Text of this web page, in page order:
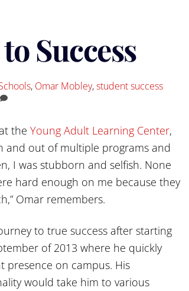
Success
, Omar Mobley,student success
the Young Adult Learning Center,
and out of multiple programs and
I was stubborn and selfish. None
hard enough on me because they
Omar remembers.
to true success after starting
of 2013 where he quickly
presence on campus. His
would take him to various